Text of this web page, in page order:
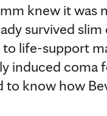
knew it was
survived
life-support
induced coma
to know how